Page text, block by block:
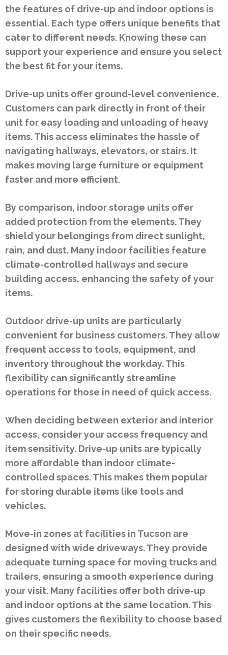
the features of drive-up and indoor options is
essential. Each type offers unique benefits that
cater to different needs. Knowing these can
support your experience and ensure you select
the best fit for your items.
Drive-up units offer ground-level convenience.
Customers can park directly in front of their
unit for easy loading and unloading of heavy
items. This access eliminates the hassle of
navigating hallways, elevators, or stairs. It
makes moving large furniture or equipment
faster and more efficient.
By comparison, indoor storage units offer
added protection from the elements. They
shield your belongings from direct sunlight,
rain, and dust. Many indoor facilities feature
climate-controlled hallways and secure
building access, enhancing the safety of your
items.
Outdoor drive-up units are particularly
convenient for business customers. They allow
frequent access to tools, equipment, and
inventory throughout the workday. This
flexibility can significantly streamline
operations for those in need of quick access.
When deciding between exterior and interior
access, consider your access frequency and
item sensitivity. Drive-up units are typically
more affordable than indoor climate-
controlled spaces. This makes them popular
for storing durable items like tools and
vehicles.
Move-in zones at facilities in Tucson are
designed with wide driveways. They provide
adequate turning space for moving trucks and
trailers, ensuring a smooth experience during
your visit. Many facilities offer both drive-up
and indoor options at the same location. This
gives customers the flexibility to choose based
on their specific needs.